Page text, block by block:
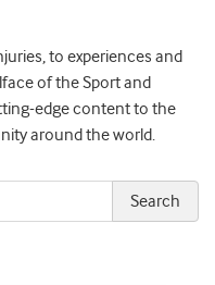
to experiences and
of the Sport and
edge content to the
around the world.